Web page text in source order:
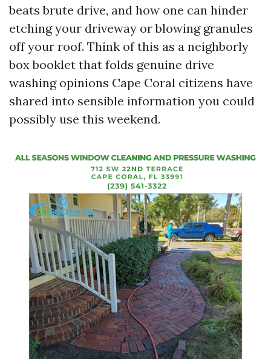
beats brute drive, and how one can hinder
etching your driveway or blowing granules
off your roof. Think of this as a neighborly
box booklet that folds genuine drive
washing opinions Cape Coral citizens have
shared into sensible information you could
possibly use this weekend.